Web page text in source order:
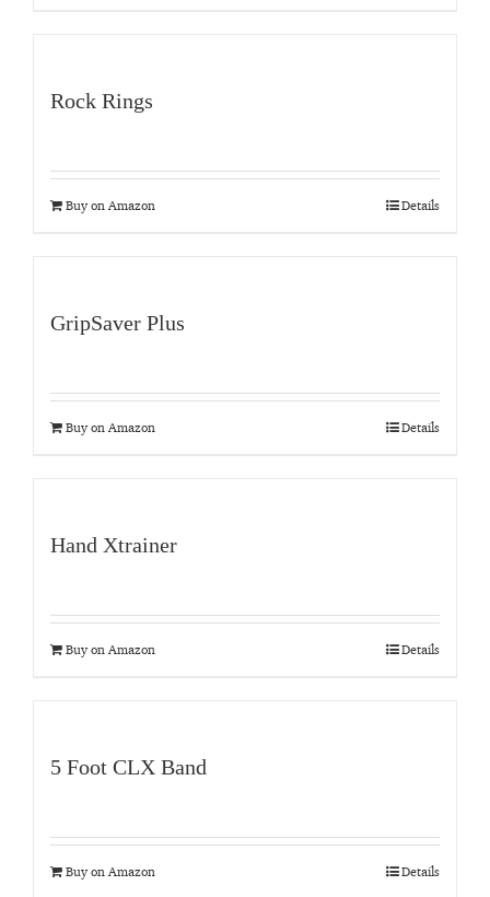
Rock Rings
Buy on Amazon Details
GripSaver Plus
Buy on Amazon Details
Hand Xtrainer
Buy on Amazon Details
5 Foot CLX Band
Buy on Amazon Details